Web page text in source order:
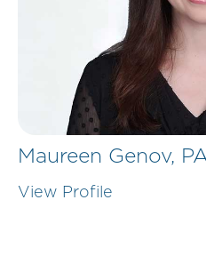
Maureen Genov,
View Profile